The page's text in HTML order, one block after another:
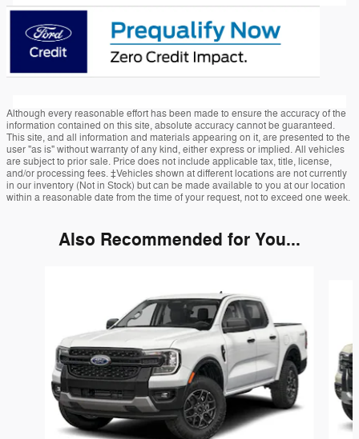
Although every reasonable effort has been made to ensure the accuracy of the
information contained on this site, absolute accuracy cannot be guaranteed.
This site, and all information and materials appearing on it, are presented to the
user "as is" without warranty of any kind, either express or implied. All vehicles
are subject to prior sale. Price does not include applicable tax, title, license,
and/or processing fees. ‡Vehicles shown at different locations are not currently
in our inventory (Not in Stock) but can be made available to you at our location
within a reasonable date from the time of your request, not to exceed one week.
Also Recommended for You...